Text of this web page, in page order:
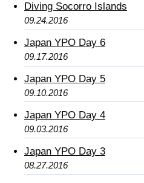
Diving Socorro Islands
09.24.2016
Japan YPO Day 6
09.17.2016
Japan YPO Day 5
09.10.2016
Japan YPO Day 4
09.03.2016
Japan YPO Day 3
08.27.2016